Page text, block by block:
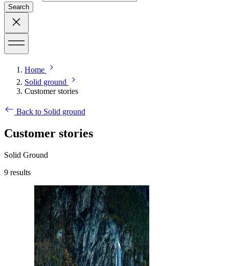
Search
Home
Solid ground
Customer stories
Back to Solid ground
Customer stories
Solid Ground
9 results